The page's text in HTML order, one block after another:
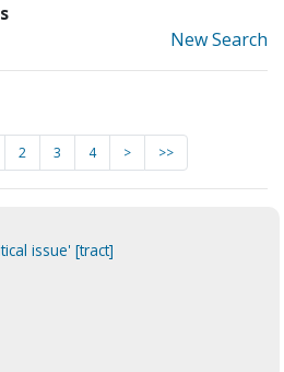
New Search
2 3 4 > >>
issue' [tract]